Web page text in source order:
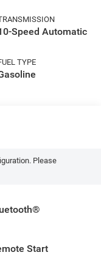
Speed Automatic
TYPE
Please
Start